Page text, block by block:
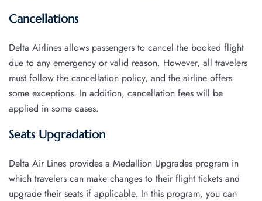
Cancellations
Delta Airlines allows passengers to cancel the booked flight
due to any emergency or valid reason. However, all travelers
must follow the cancellation policy, and the airline offers
some exceptions. In addition, cancellation fees will be
applied in some cases.
Seats Upgradation
Delta Air Lines provides a Medallion Upgrades program in
which travelers can make changes to their flight tickets and
upgrade their seats if applicable. In this program, you can